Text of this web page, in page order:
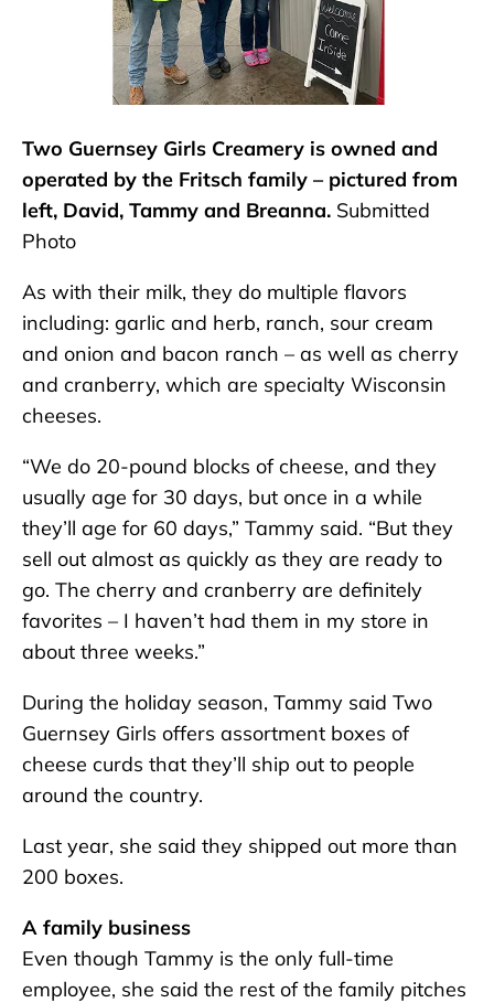
Two Guernsey Girls Creamery is owned and
operated by the Fritsch family – pictured from
left, David, Tammy and Breanna. Submitted
Photo
As with their milk, they do multiple flavors
including: garlic and herb, ranch, sour cream
and onion and bacon ranch – as well as cherry
and cranberry, which are specialty Wisconsin
cheeses.
“We do 20-pound blocks of cheese, and they
usually age for 30 days, but once in a while
they’ll age for 60 days,” Tammy said. “But they
sell out almost as quickly as they are ready to
go. The cherry and cranberry are definitely
favorites – I haven’t had them in my store in
about three weeks.”
During the holiday season, Tammy said Two
Guernsey Girls offers assortment boxes of
cheese curds that they’ll ship out to people
around the country.
Last year, she said they shipped out more than
200 boxes.
A family business
Even though Tammy is the only full-time
employee, she said the rest of the family pitches